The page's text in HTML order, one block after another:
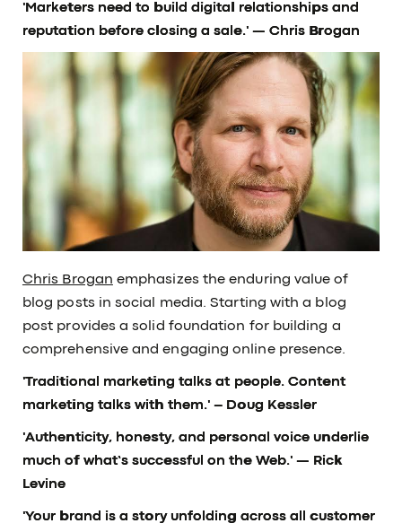
'Marketers need to build digital relationships and
reputation before closing a sale.' — Chris Brogan
Chris Brogan emphasizes the enduring value of
blog posts in social media. Starting with a blog
post provides a solid foundation for building a
comprehensive and engaging online presence.
'Traditional marketing talks at people. Content
marketing talks with them.'– Doug Kessler
'Authenticity, honesty, and personal voice underlie
much of what’s successful on the Web.'— Rick
Levine
'Your brand is a story unfolding across all customer